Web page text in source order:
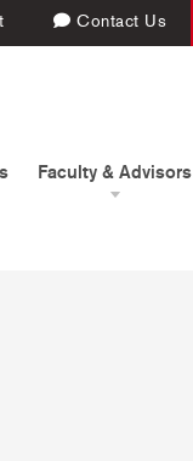
Contact Us
Faculty & Advisors